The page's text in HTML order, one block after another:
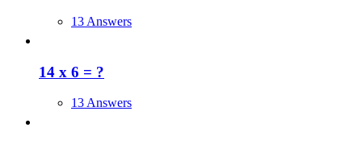
13 Answers
14 x 6 = ?
13 Answers